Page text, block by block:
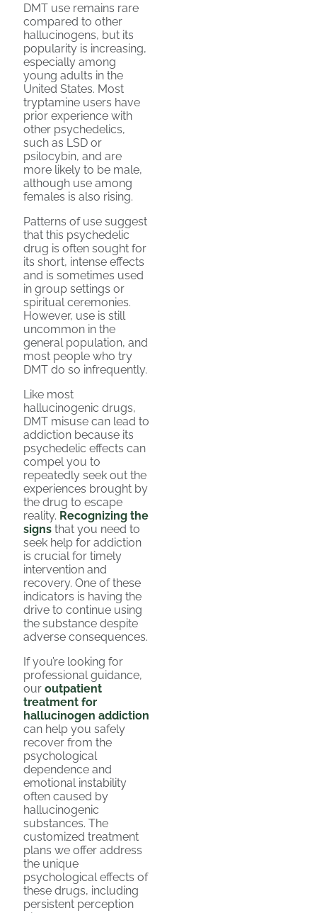
DMT use remains rare
compared to other
hallucinogens, but its
popularity is increasing,
especially among
young adults in the
United States. Most
tryptamine users have
prior experience with
other psychedelics,
such as LSD or
psilocybin, and are
more likely to be male,
although use among
females is also rising.
Patterns of use suggest
that this psychedelic
drug is often sought for
its short, intense effects
and is sometimes used
in group settings or
spiritual ceremonies.
However, use is still
uncommon in the
general population, and
most people who try
DMT do so infrequently.
Like most
hallucinogenic drugs,
DMT misuse can lead to
addiction because its
psychedelic effects can
compel you to
repeatedly seek out the
experiences brought by
the drug to escape
reality. Recognizing the
signs that you need to
seek help for addiction
is crucial for timely
intervention and
recovery. One of these
indicators is having the
drive to continue using
the substance despite
adverse consequences.
If you’re looking for
professional guidance,
our outpatient
treatment for
hallucinogen addiction
can help you safely
recover from the
psychological
dependence and
emotional instability
often caused by
hallucinogenic
substances. The
customized treatment
plans we offer address
the unique
psychological effects of
these drugs, including
persistent perception